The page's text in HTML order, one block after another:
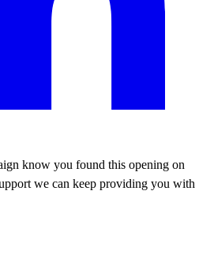
know you found this opening on
we can keep providing you with